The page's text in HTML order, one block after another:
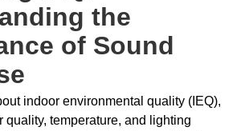
the
of Sound
indoor environmental quality (IEQ),
quality, temperature, and lighting